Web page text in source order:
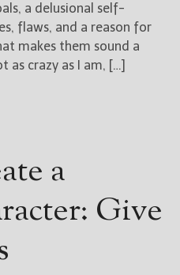
a delusional self-
flaws, and a reason for
makes them sound a
as crazy as I am, […]
a
Give